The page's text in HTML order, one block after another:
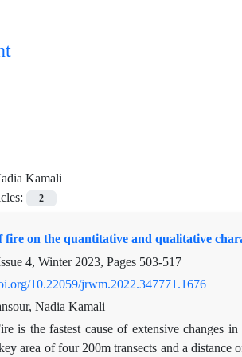
Kamali
2
fire on the quantitative and qualitative
4, Winter 2023, Pages 503-517
10.22059/jrwm.2022.347771.1676
Nadia Kamali
is the fastest cause of extensive changes
area of four 200m transects and a